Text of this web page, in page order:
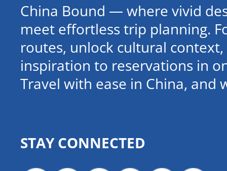
China Bound — where vivid
meet effortless trip planning.
routes, unlock cultural
inspiration to reservations in
Travel with ease in China, and
STAY CONNECTED